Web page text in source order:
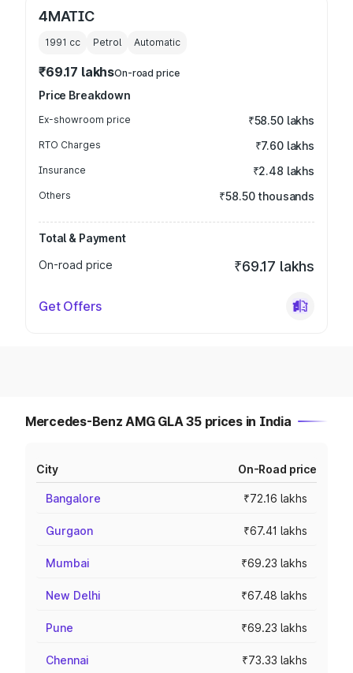
4MATIC
1991 cc Petrol Automatic
₹69.17 lakhsOn-road price
Price Breakdown
Ex-showroom price ₹58.50 lakhs
RTO Charges ₹7.60 lakhs
Insurance ₹2.48 lakhs
Others ₹58.50 thousands
Total & Payment
On-road price
₹69.17 lakhs
Get Offers
Mercedes-Benz AMG GLA 35 prices in India
City On-Road price
Bangalore ₹72.16 lakhs
Gurgaon ₹67.41 lakhs
Mumbai ₹69.23 lakhs
New Delhi ₹67.48 lakhs
Pune ₹69.23 lakhs
Chennai ₹73.33 lakhs